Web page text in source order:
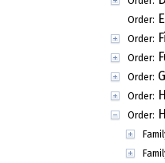
Order:
Order:
Order:
Order:
Order:
Order: